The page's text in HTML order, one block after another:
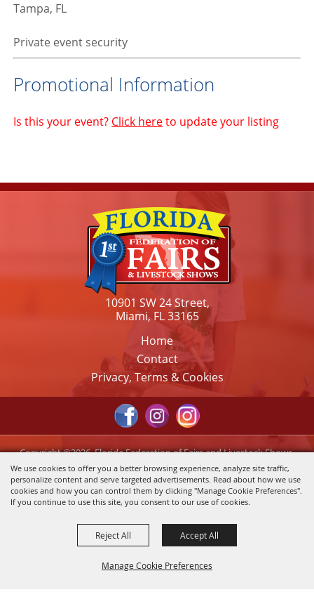
We use cookies to offer you a better browsing experience, analyze site traffic,
personalize content and serve targeted advertisements. Read about how we use
cookies and how you can control them by clicking "Manage Cookie Preferences".
If you continue to use this site, you consent to our use of cookies.
Manage Cookie Preferences
Reject All Accept All
Tampa, FL
Private event security
Promotional Information
Is this your event? Click hereto update your listing
10901 SW 24 Street,
Miami, FL 33165
Home
Contact
Privacy, Terms & Cookies
Copyright ©2026, Florida Federation of Fairs and Livestock Shows,
Inc.. All Rights Reserved.
Powered by